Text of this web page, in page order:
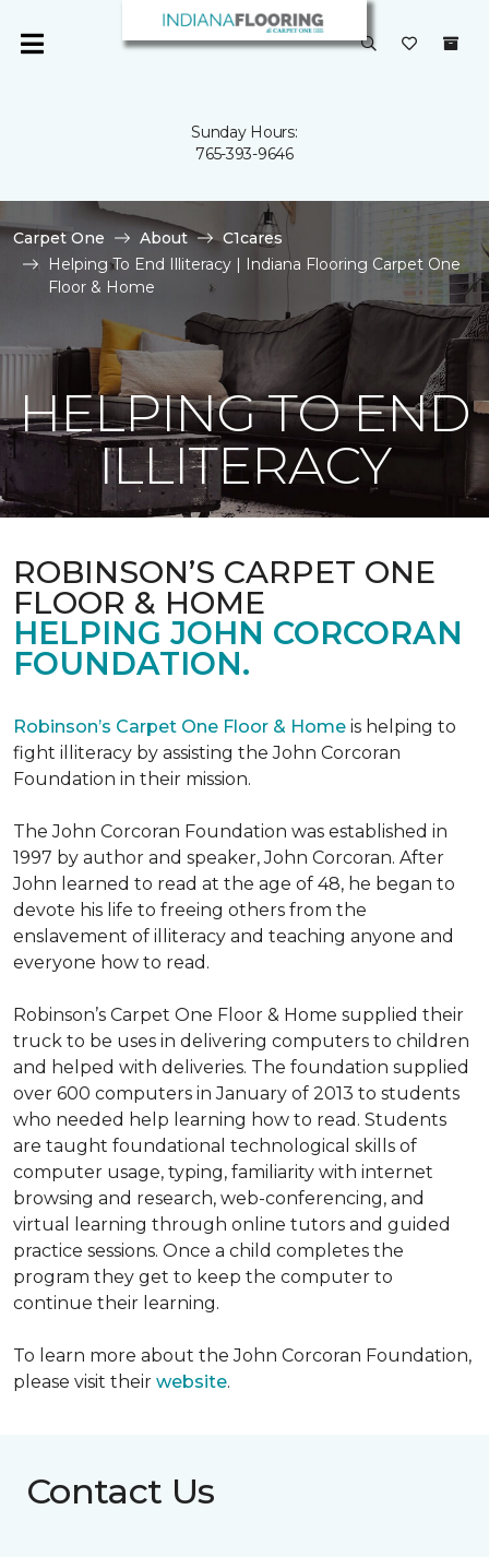
Sunday Hours:
765-393-9646
Carpet One About
C1cares
Helping To End Illiteracy | Indiana Flooring Carpet One
Floor & Home
HELPING TO END
ILLITERACY
ROBINSON’S CARPET ONE
FLOOR & HOME
HELPING JOHN CORCORAN
FOUNDATION.
Robinson’s Carpet One Floor & Home is helping to
fight illiteracy by assisting the John Corcoran
Foundation in their mission.
The John Corcoran Foundation was established in
1997 by author and speaker, John Corcoran. After
John learned to read at the age of 48, he began to
devote his life to freeing others from the
enslavement of illiteracy and teaching anyone and
everyone how to read.
Robinson’s Carpet One Floor & Home supplied their
truck to be uses in delivering computers to children
and helped with deliveries. The foundation supplied
over 600 computers in January of 2013 to students
who needed help learning how to read. Students
are taught foundational technological skills of
computer usage, typing, familiarity with internet
browsing and research, web-conferencing, and
virtual learning through online tutors and guided
practice sessions. Once a child completes the
program they get to keep the computer to
continue their learning.
To learn more about the John Corcoran Foundation,
please visit their website.
Contact Us